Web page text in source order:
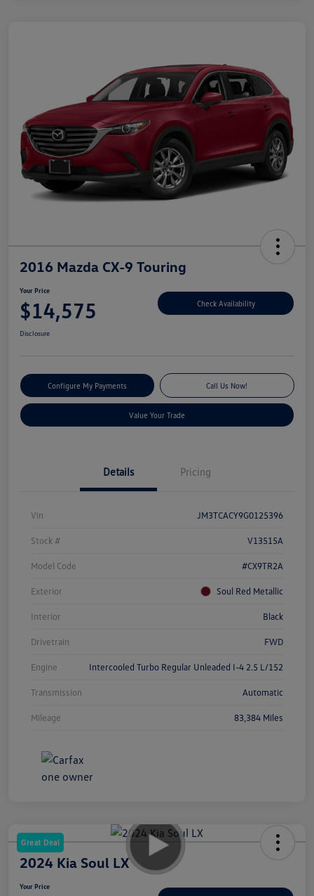
2016 Mazda CX-9 Touring
Your Price
$14,575 Check Availability
Disclosure
Configure My Payments Call Us Now!
Value Your Trade
Details Pricing
Vin JM3TCACY9G0125396
Stock # V13515A
Model Code #CX9TR2A
Exterior Soul Red Metallic
Interior Black
Drivetrain FWD
Engine Intercooled Turbo Regular Unleaded I-4 2.5 L/152
Transmission Automatic
Mileage 83,384 Miles
Great Deal
2024 Kia Soul LX
Your Price